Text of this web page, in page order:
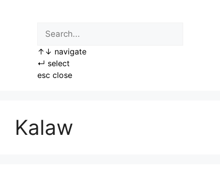
↑ ↓ navigate
↵ select
esc close
Kalaw